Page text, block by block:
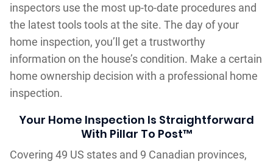
inspectors use the most up-to-date procedures and
the latest tools tools at the site. The day of your
home inspection, you’ll get a trustworthy
information on the house’s condition. Make a certain
home ownership decision with a professional home
inspection.
Your Home Inspection Is Straightforward
With Pillar To Post™
Covering 49 US states and 9 Canadian provinces,